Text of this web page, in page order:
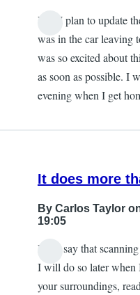
Yes, I plan to update
was in the car leaving
was so excited about
as soon as possible. I
evening when I get
It does more
By Carlos Taylor
19:05
I will say that
I will do so later when
your surroundings,